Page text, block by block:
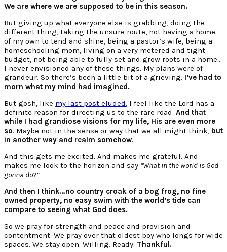
We are where we are supposed to be in this season.
But giving up what everyone else is grabbing, doing the
different thing, taking the unsure route, not having a home
of my own to tend and shine, being a pastor’s wife, being a
homeschooling mom, living on a very metered and tight
budget, not being able to fully set and grow roots in a home…
I never envisioned any of these things. My plans were of
grandeur. So there’s been a little bit of a grieving. I’ve had to
morn what my mind had imagined.
But gosh, like my last post eluded, I feel like the Lord has a
definite reason for directing us to the rare road. And that
while I had grandiose visions for my life, His are even more
so. Maybe not in the sense or way that we all might think, but
in another way and realm somehow.
And this gets me excited. And makes me grateful. And
makes me look to the horizon and say “What in the world is God
gonna do?”
And then I think…no country croak of a bog frog, no fine
owned property, no easy swim with the world’s tide can
compare to seeing what God does.
So we pray for strength and peace and provision and
contentment. We pray over that oldest boy who longs for wide
spaces. We stay open. Willing. Ready. Thankful.